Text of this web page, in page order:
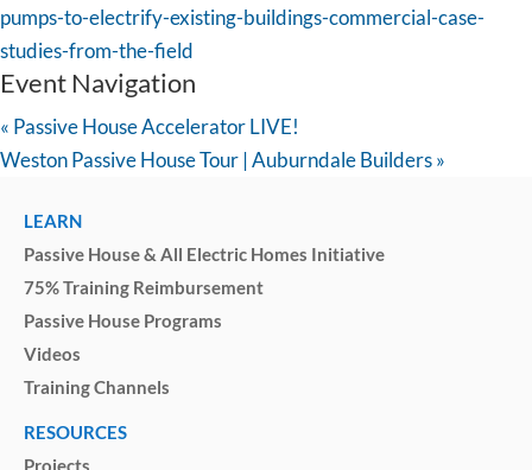
pumps-to-electrify-existing-buildings-commercial-case-
studies-from-the-field
Event Navigation
« Passive House Accelerator LIVE!
Weston Passive House Tour | Auburndale Builders»
LEARN
Passive House & All Electric Homes Initiative
75% Training Reimbursement
Passive House Programs
Videos
Training Channels
RESOURCES
Projects